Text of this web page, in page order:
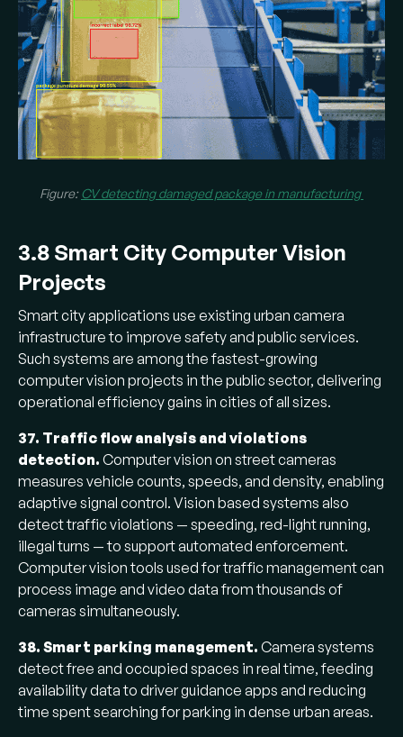
Figure:CV detecting damaged package in manufacturing
3.8 Smart City Computer Vision
Projects
Smart city applications use existing urban camera
infrastructure to improve safety and public services.
Such systems are among the fastest-growing
computer vision projects in the public sector, delivering
operational efficiency gains in cities of all sizes.
37. Traffic flow analysis and violations
detection. Computer vision on street cameras
measures vehicle counts, speeds, and density, enabling
adaptive signal control. Vision based systems also
detect traffic violations — speeding, red-light running,
illegal turns — to support automated enforcement.
Computer vision tools used for traffic management can
process image and video data from thousands of
cameras simultaneously.
38. Smart parking management. Camera systems
detect free and occupied spaces in real time, feeding
availability data to driver guidance apps and reducing
time spent searching for parking in dense urban areas.